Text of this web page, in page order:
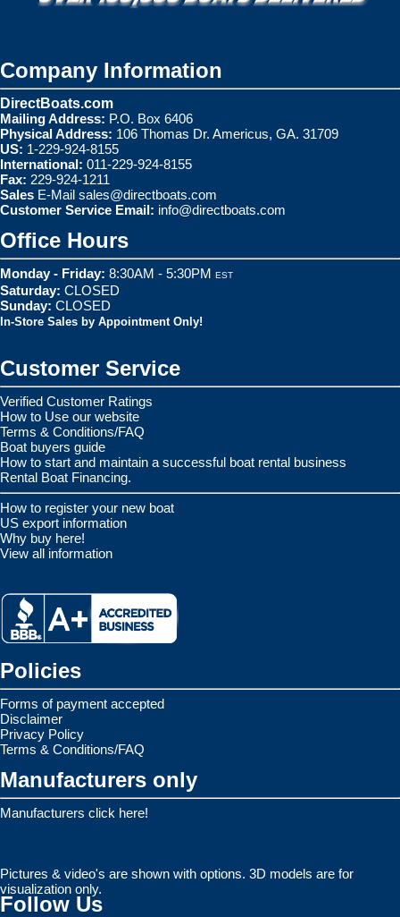
Company Information
DirectBoats.com
Mailing Address: P.O. Box 6406
Physical Address: 106 Thomas Dr. Americus, GA. 31709
US: 1-229-924-8155
International: 011-229-924-8155
Fax: 229-924-1211
Sales E-Mail sales@directboats.com
Customer Service Email: info@directboats.com
Office Hours
Monday - Friday: 8:30AM - 5:30PM EST
Saturday: CLOSED
Sunday: CLOSED
In-Store Sales by Appointment Only!
Customer Service
Verified Customer Ratings
How to Use our website
Terms & Conditions/FAQ
Boat buyers guide
How to start and maintain a successful boat rental business
Rental Boat Financing.
How to register your new boat
US export information
Why buy here!
View all information
Policies
Forms of payment accepted
Disclaimer
Privacy Policy
Terms & Conditions/FAQ
Manufacturers only
Manufacturers click here!
Pictures & video's are shown with options. 3D models are for
visualization only.
Follow Us